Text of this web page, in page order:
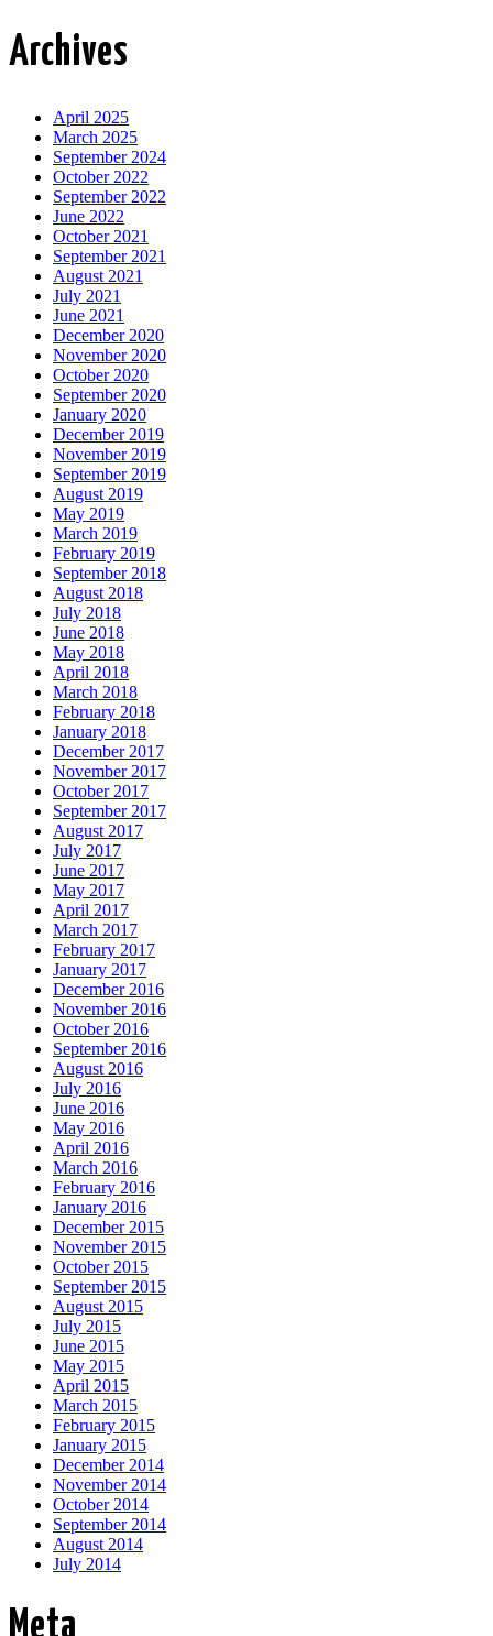
Archives
April 2025
March 2025
September 2024
October 2022
September 2022
June 2022
October 2021
September 2021
August 2021
July 2021
June 2021
December 2020
November 2020
October 2020
September 2020
January 2020
December 2019
November 2019
September 2019
August 2019
May 2019
March 2019
February 2019
September 2018
August 2018
July 2018
June 2018
May 2018
April 2018
March 2018
February 2018
January 2018
December 2017
November 2017
October 2017
September 2017
August 2017
July 2017
June 2017
May 2017
April 2017
March 2017
February 2017
January 2017
December 2016
November 2016
October 2016
September 2016
August 2016
July 2016
June 2016
May 2016
April 2016
March 2016
February 2016
January 2016
December 2015
November 2015
October 2015
September 2015
August 2015
July 2015
June 2015
May 2015
April 2015
March 2015
February 2015
January 2015
December 2014
November 2014
October 2014
September 2014
August 2014
July 2014